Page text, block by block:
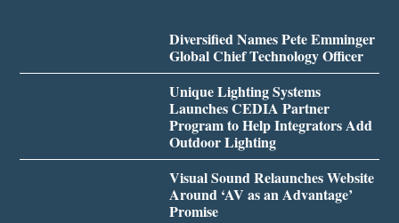
Diversified Names Pete Emminger
Global Chief Technology Officer
Unique Lighting Systems
Launches CEDIA Partner
Program to Help Integrators Add
Outdoor Lighting
Visual Sound Relaunches Website
Around ‘AV as an Advantage’
Promise